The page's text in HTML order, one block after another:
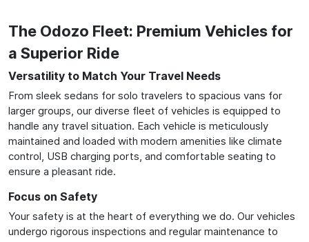
The Odozo Fleet: Premium Vehicles for
a Superior Ride
Versatility to Match Your Travel Needs
From sleek sedans for solo travelers to spacious vans for
larger groups, our diverse fleet of vehicles is equipped to
handle any travel situation. Each vehicle is meticulously
maintained and loaded with modern amenities like climate
control, USB charging ports, and comfortable seating to
ensure a pleasant ride.
Focus on Safety
Your safety is at the heart of everything we do. Our vehicles
undergo rigorous inspections and regular maintenance to